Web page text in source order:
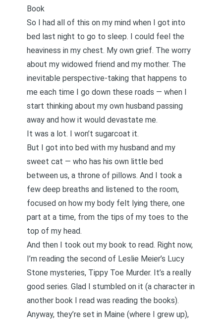
Book
So I had all of this on my mind when I got into
bed last night to go to sleep. I could feel the
heaviness in my chest. My own grief. The worry
about my widowed friend and my mother. The
inevitable perspective-taking that happens to
me each time I go down these roads — when I
start thinking about my own husband passing
away and how it would devastate me.
It was a lot. I won’t sugarcoat it.
But I got into bed with my husband and my
sweet cat — who has his own little bed
between us, a throne of pillows. And I took a
few deep breaths and listened to the room,
focused on how my body felt lying there, one
part at a time, from the tips of my toes to the
top of my head.
And then I took out my book to read. Right now,
I’m reading the second of Leslie Meier’s Lucy
Stone mysteries, Tippy Toe Murder. It’s a really
good series. Glad I stumbled on it (a character in
another book I read was reading the books).
Anyway, they’re set in Maine (where I grew up),